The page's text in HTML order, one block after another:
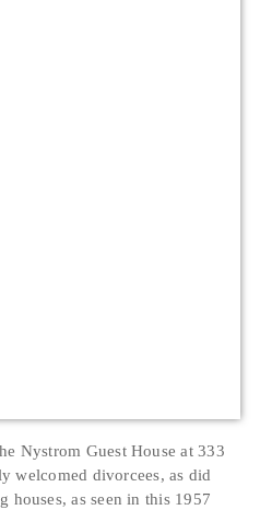
Nystrom Guest House at 333
welcomed divorcees, as did
houses, as seen in this 1957